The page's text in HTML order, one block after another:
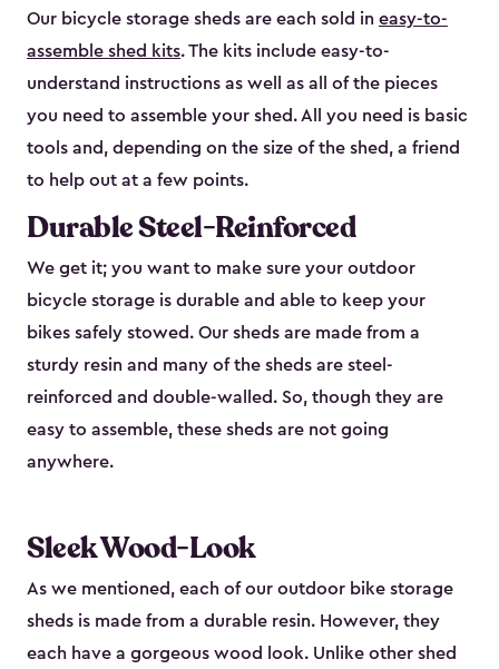
Our bicycle storage sheds are each sold in easy-to-
assemble shed kits. The kits include easy-to-
understand instructions as well as all of the pieces
you need to assemble your shed. All you need is basic
tools and, depending on the size of the shed, a friend
to help out at a few points.
Durable Steel-Reinforced
We get it; you want to make sure your outdoor
bicycle storage is durable and able to keep your
bikes safely stowed. Our sheds are made from a
sturdy resin and many of the sheds are steel-
reinforced and double-walled. So, though they are
easy to assemble, these sheds are not going
anywhere.
Sleek Wood-Look
As we mentioned, each of our outdoor bike storage
sheds is made from a durable resin. However, they
each have a gorgeous wood look. Unlike other shed